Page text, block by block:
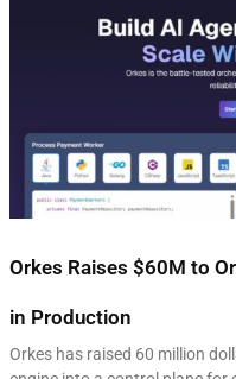
Orkes Raises $60M to
in Production
Orkes has raised 60 million